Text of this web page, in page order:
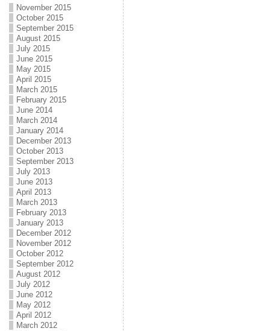
November 2015
October 2015
September 2015
August 2015
July 2015
June 2015
May 2015
April 2015
March 2015
February 2015
June 2014
March 2014
January 2014
December 2013
October 2013
September 2013
July 2013
June 2013
April 2013
March 2013
February 2013
January 2013
December 2012
November 2012
October 2012
September 2012
August 2012
July 2012
June 2012
May 2012
April 2012
March 2012